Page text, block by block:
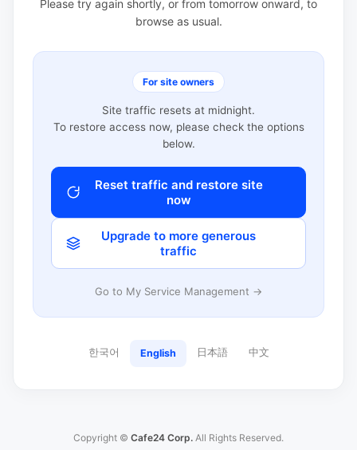
Please try again shortly, or from tomorrow onward, to
browse as usual.
For site owners
Site traffic resets at midnight.
To restore access now, please check the options
below.
Reset traffic and restore site
now
Upgrade to more generous
traffic
Go to My Service Management →
한국어 English 日本語 中文
Copyright © Cafe24 Corp. All Rights Reserved.